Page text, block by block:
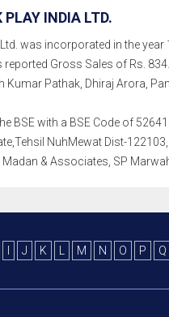
PLAY INDIA LTD.
was incorporated in the
Gross Sales of Rs.
Kumar Pathak, Dhiraj Arora,
BSE with a BSE Code of
NuhMewat Dist-
& Associates, SP
J K M N O P Q